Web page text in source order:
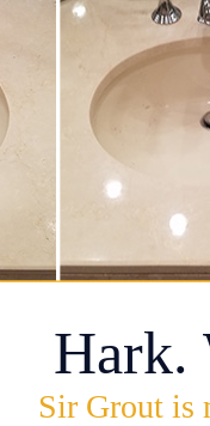
Hark.
Sir Grout is